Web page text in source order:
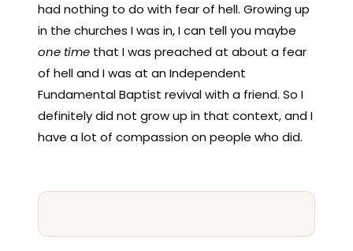
had nothing to do with fear of hell. Growing up
in the churches I was in, I can tell you maybe
one time that I was preached at about a fear
of hell and I was at an Independent
Fundamental Baptist revival with a friend. So I
definitely did not grow up in that context, and I
have a lot of compassion on people who did.